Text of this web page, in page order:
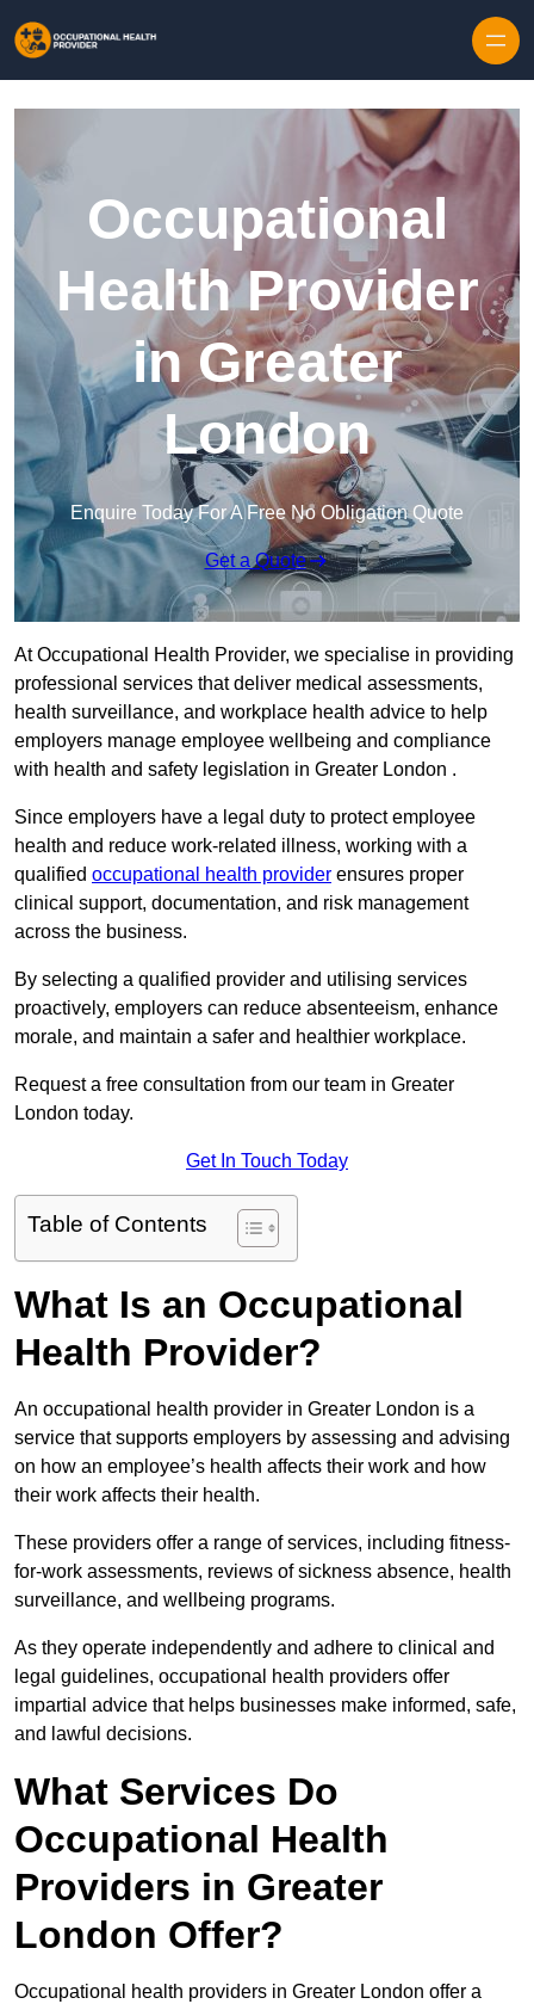
Occupational
Health Provider
in Greater
London
Enquire Today For A Free No Obligation Quote
Get a Quote
At Occupational Health Provider, we specialise in providing
professional services that deliver medical assessments,
health surveillance, and workplace health advice to help
employers manage employee wellbeing and compliance
with health and safety legislation in Greater London .
Since employers have a legal duty to protect employee
health and reduce work-related illness, working with a
qualified occupational health provider ensures proper
clinical support, documentation, and risk management
across the business.
By selecting a qualified provider and utilising services
proactively, employers can reduce absenteeism, enhance
morale, and maintain a safer and healthier workplace.
Request a free consultation from our team in Greater
London today.
Get In Touch Today
Table of Contents
What Is an Occupational
Health Provider?
An occupational health provider in Greater London is a
service that supports employers by assessing and advising
on how an employee’s health affects their work and how
their work affects their health.
These providers offer a range of services, including fitness-
for-work assessments, reviews of sickness absence, health
surveillance, and wellbeing programs.
As they operate independently and adhere to clinical and
legal guidelines, occupational health providers offer
impartial advice that helps businesses make informed, safe,
and lawful decisions.
What Services Do
Occupational Health
Providers in Greater
London Offer?
Occupational health providers in Greater London offer a